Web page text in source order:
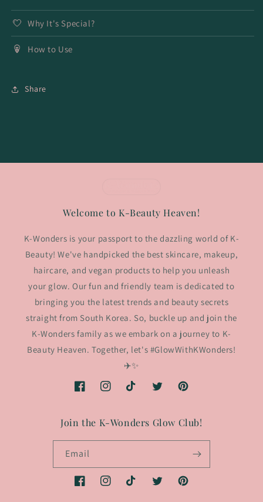
Why It's Special?
How to Use
Share
Welcome to K-Beauty Heaven!
K-Wonders is your passport to the dazzling world of K-
Beauty! We've handpicked the best skincare, makeup,
haircare, and vegan products to help you unleash
your glow. Our fun and friendly team is dedicated to
bringing you the latest trends and beauty secrets
straight from South Korea. So, buckle up and join the
K-Wonders family as we embark on a journey to K-
Beauty Heaven. Together, let's #GlowWithKWonders!
✈️✨
FacebookInstagramTikTok TwitterPinterest
Join the K-Wonders Glow Club!
Email
FacebookInstagramTikTok TwitterPinterest